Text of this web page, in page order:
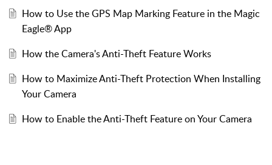
How to Use the GPS Map Marking Feature in the Magic
Eagle® App
How the Camera's Anti-Theft Feature Works
How to Maximize Anti-Theft Protection When Installing
Your Camera
How to Enable the Anti-Theft Feature on Your Camera